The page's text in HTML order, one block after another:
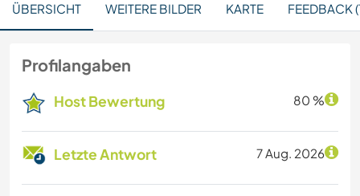
ÜBERSICHT WEITERE BILDER KARTE FEEDBACK
Profilangaben
Host Bewertung 80 %
Letzte Antwort 7 Aug. 2026